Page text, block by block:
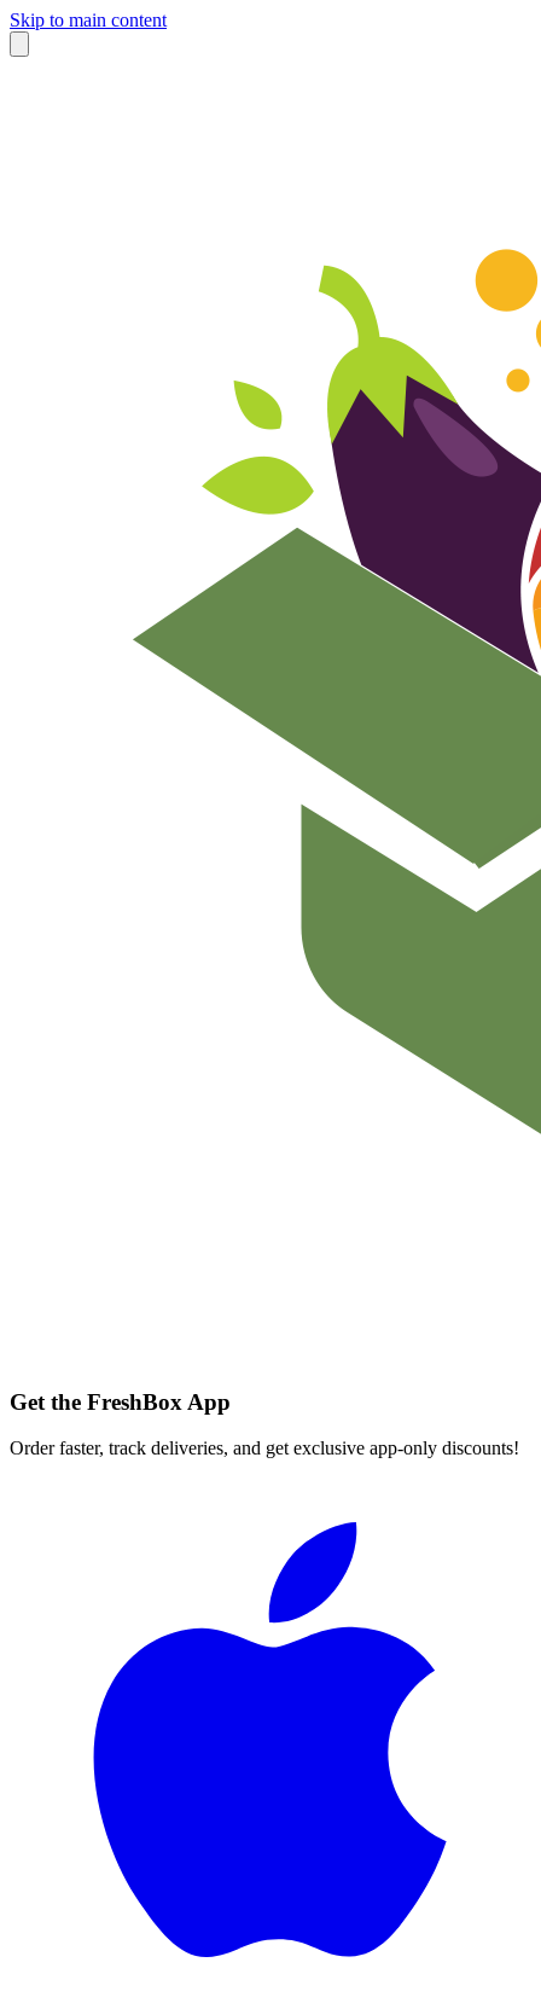
Skip to main content
Get the FreshBox App
Order faster, track deliveries, and get exclusive app-only discounts!